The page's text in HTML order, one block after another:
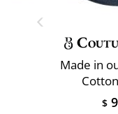
Made in
$